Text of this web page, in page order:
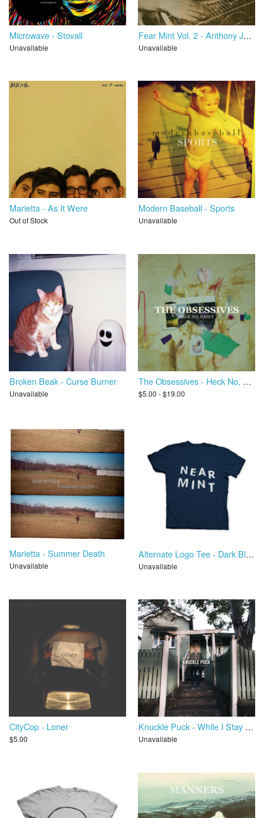
Microwave - Stovall
Unavailable
Fear Mint Vol. 2 - Anthony Jay Sanders / Cameron Boucher
Unavailable
Marietta - As It Were
Out of Stock
Modern Baseball - Sports
Unavailable
Broken Beak - Curse Burner
Unavailable
The Obsessives - Heck No, Nancy
$5.00 - $19.00
Marietta - Summer Death
Unavailable
Alternate Logo Tee - Dark Blue
Unavailable
CityCop - Loner
$5.00
Knuckle Puck - While I Stay Secluded
Unavailable